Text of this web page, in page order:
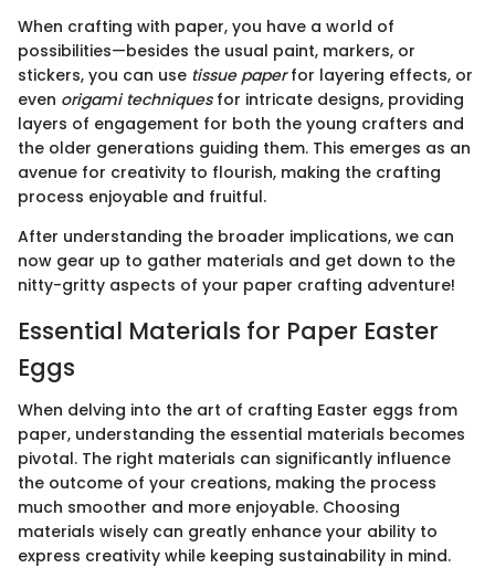
When crafting with paper, you have a world of
possibilities—besides the usual paint, markers, or
stickers, you can use tissue paperfor layering effects, or
even origami techniquesfor intricate designs, providing
layers of engagement for both the young crafters and
the older generations guiding them. This emerges as an
avenue for creativity to flourish, making the crafting
process enjoyable and fruitful.
After understanding the broader implications, we can
now gear up to gather materials and get down to the
nitty-gritty aspects of your paper crafting adventure!
Essential Materials for Paper Easter
Eggs
When delving into the art of crafting Easter eggs from
paper, understanding the essential materials becomes
pivotal. The right materials can significantly influence
the outcome of your creations, making the process
much smoother and more enjoyable. Choosing
materials wisely can greatly enhance your ability to
express creativity while keeping sustainability in mind.